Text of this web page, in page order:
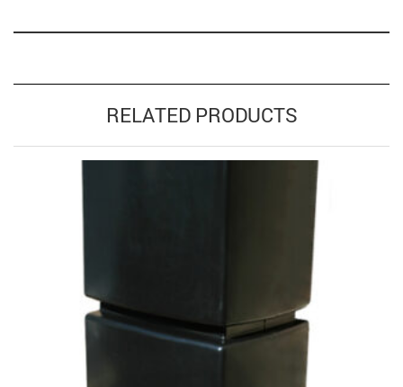
RELATED PRODUCTS